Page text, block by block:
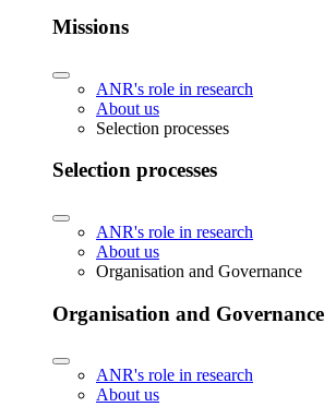
Missions
ANR's role in research
About us
Selection processes
Selection processes
ANR's role in research
About us
Organisation and Governance
Organisation and Governance
ANR's role in research
About us